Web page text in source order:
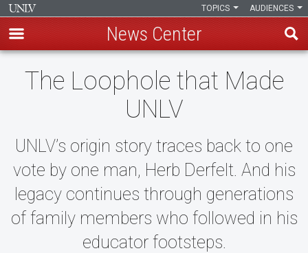
AUDIENCES
TOPICS
News Center
The Loophole that Made
UNLV
UNLV’s origin story traces back to one
vote by one man, Herb Derfelt. And his
legacy continues through generations
of family members who followed in his
educator footsteps.